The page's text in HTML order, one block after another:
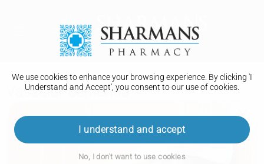
We use cookies to enhance your browsing experience. By clicking 'I
Understand and Accept', you consent to our use of cookies.
I understand and accept
No, I don't want to use cookies
Vascular dementia
Vascular dementia
Symptoms